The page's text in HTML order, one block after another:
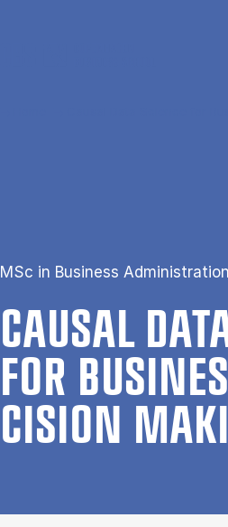
MSc in Business
CAUS­AL
FOR
CISION